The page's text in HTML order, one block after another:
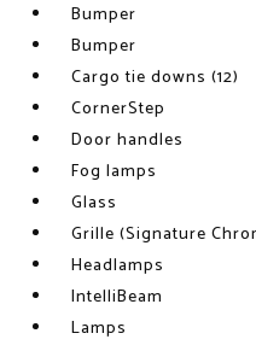
Bumper
Bumper
Cargo tie downs (12)
CornerStep
Door handles
Fog lamps
Glass
Grille (Signature
Headlamps
IntelliBeam
Lamps